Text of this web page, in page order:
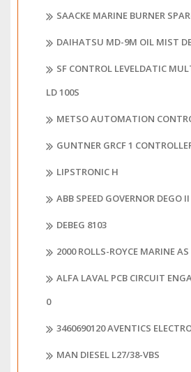
SAACKE MARINE BURNER
DAIHATSU MD-9M OIL MIST
SF CONTROL LEVELDATIC
LD 100S
METSO AUTOMATION
GUNTNER GRCF 1
LIPSTRONIC H
ABB SPEED GOVERNOR DEGO
DEBEG 8103
2000 ROLLS-ROYCE MARINE
ALFA LAVAL PCB CIRCUIT
0
3460690120 AVENTICS
MAN DIESEL L27/38-VBS